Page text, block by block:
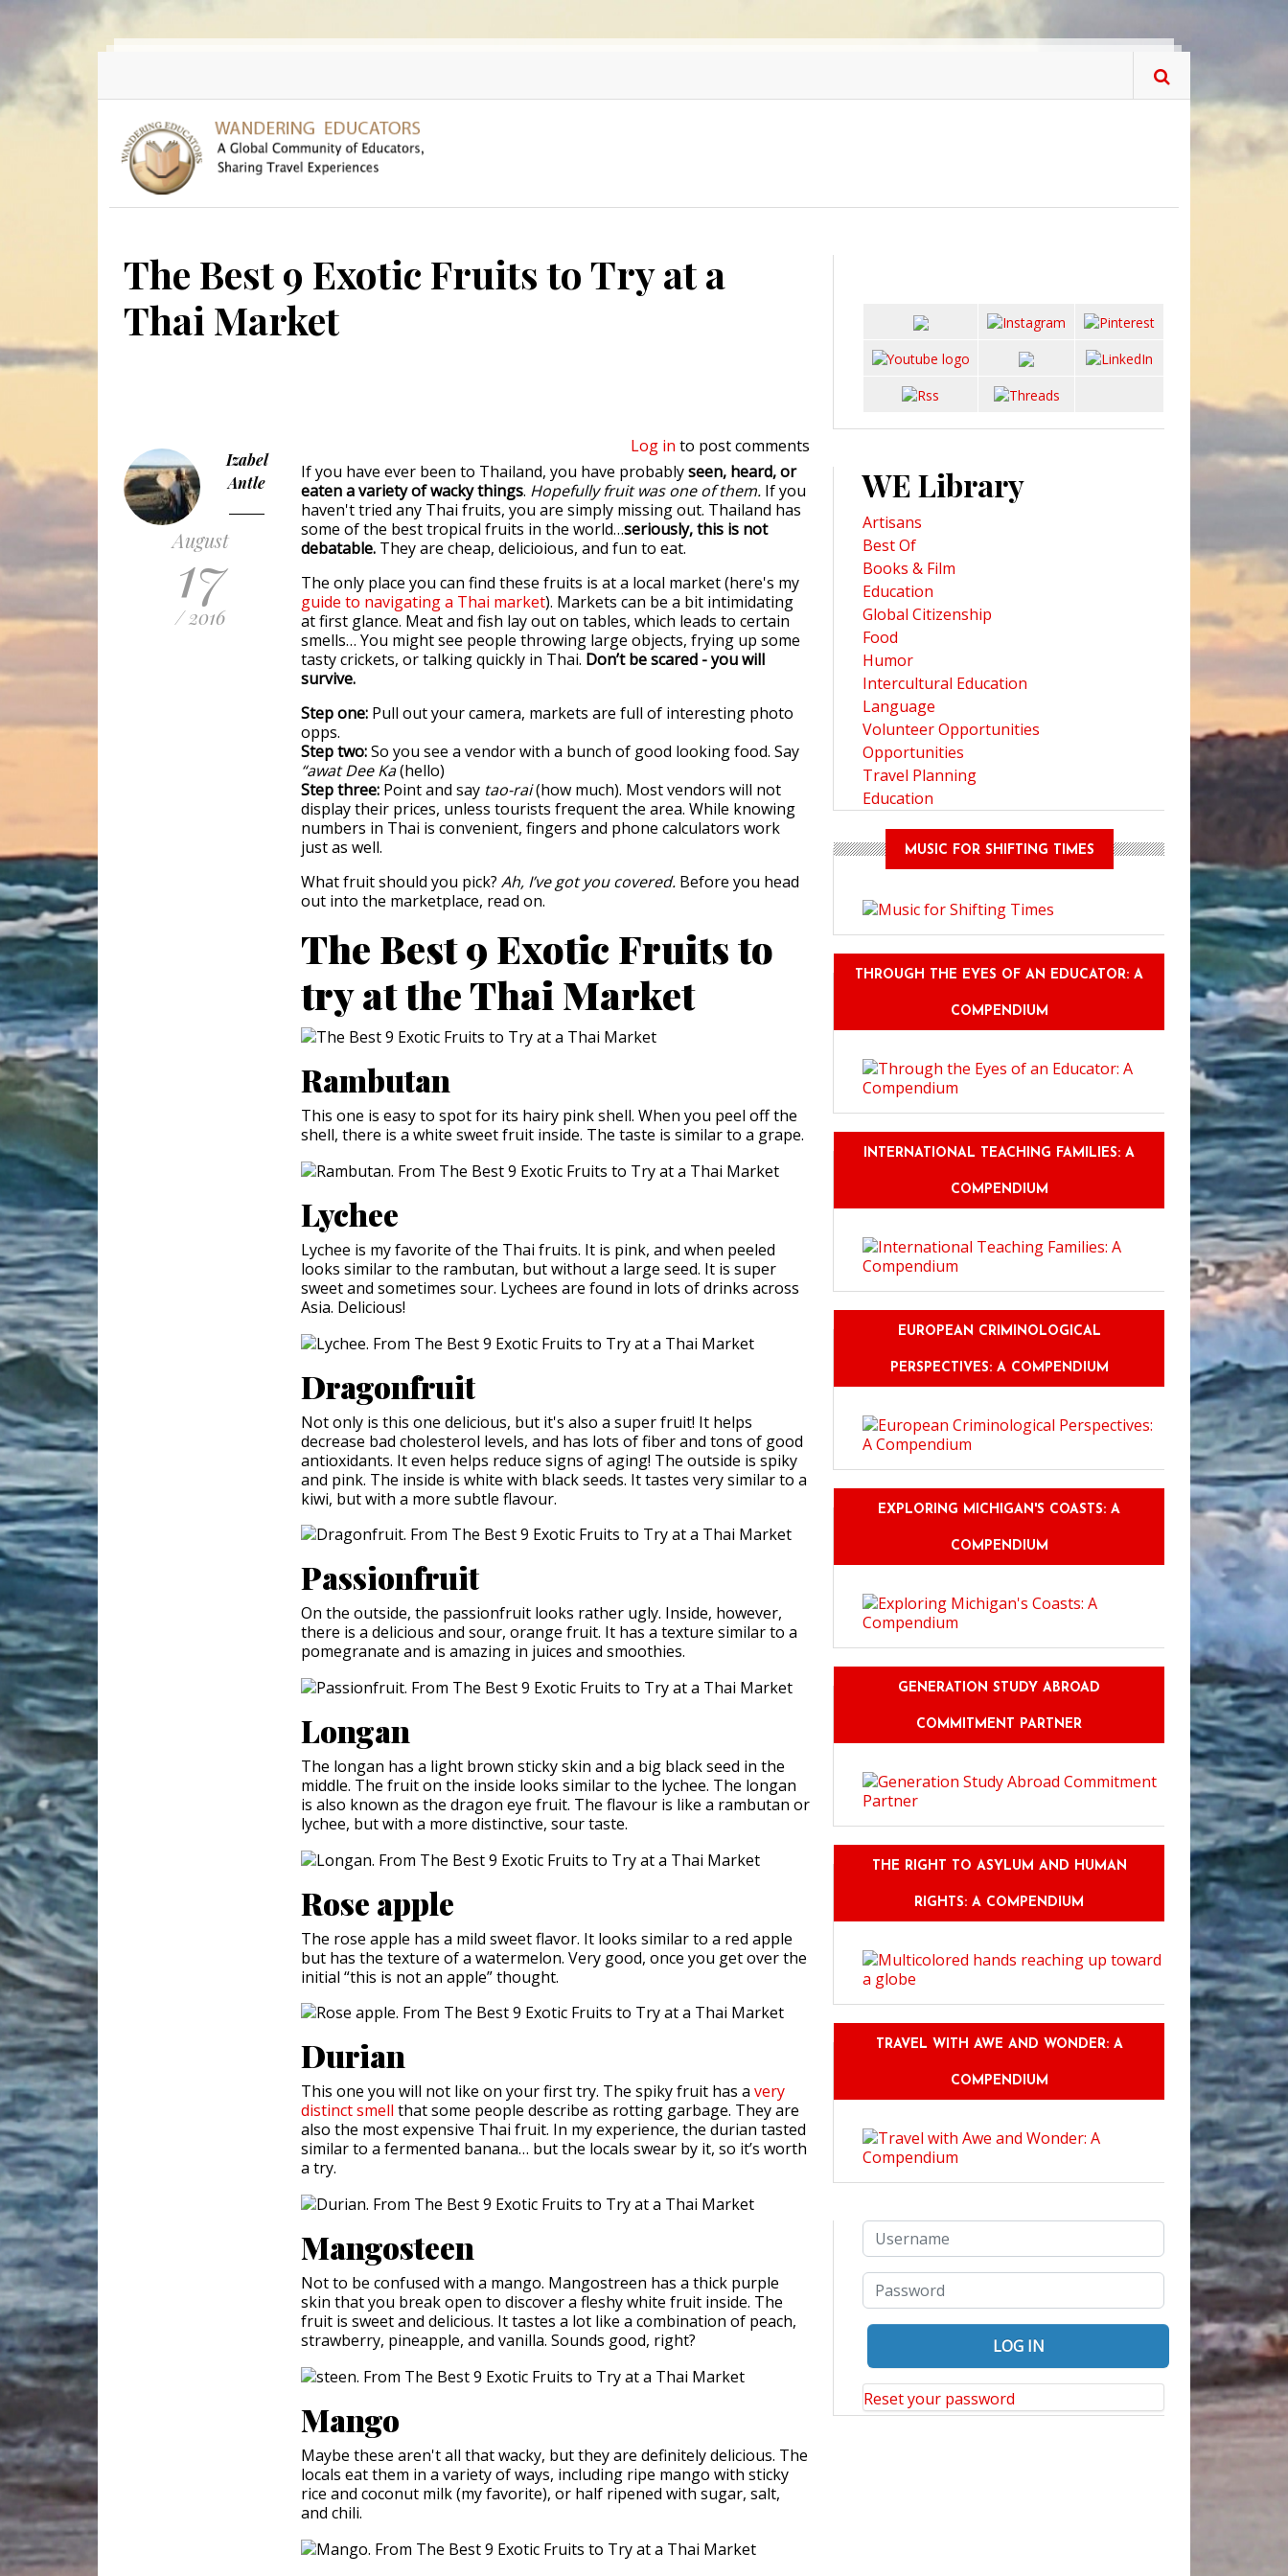
Skip to main content
The Best 9 Exotic Fruits to Try at a
Thai Market
Izabel
Antle
August
17
/ 2016
Log in to post comments
If you have ever been to Thailand, you have probablyseen, heard, or
eaten a variety of wacky things. Hopefully fruit was one of them. If you
haven't tried any Thai fruits, you are simply missing out. Thailand has
some of the best tropical fruits in the world…seriously, this is not
debatable. They are cheap, delicioious, and fun to eat.
The only place you can find these fruits is at a local market (here's my
guide to navigating a Thai market). Markets can be a bit intimidating
at first glance. Meat and fish lay out on tables, which leads to certain
smells… You might see people throwing large objects, frying up some
tasty crickets, or talking quickly in Thai. Don’t be scared - you will
survive.
Step one: Pull out your camera, markets are full of interesting photo
opps.
Step two:So you see a vendor with a bunch of good looking food. Say
“awat Dee Ka(hello)
Step three: Point and say tao-rai(how much). Most vendors will not
display their prices, unless tourists frequent the area. While knowing
numbers in Thai is convenient, fingers and phone calculators work
just as well.
What fruit should you pick? Ah, I’ve got you covered. Before you head
out into the marketplace, read on.
The Best 9 Exotic Fruits to
try at the Thai Market
Rambutan
This one is easy to spot for its hairy pink shell. When you peel off the
shell, there is a white sweet fruit inside. The taste is similar to a grape.
Lychee
Lychee is my favorite of the Thai fruits. It is pink, and when peeled
looks similar to the rambutan, but without a large seed. It is super
sweet and sometimes sour. Lychees are found in lots of drinks across
Asia. Delicious!
Dragonfruit
Not only is this one delicious, but it's also a super fruit! It helps
decrease bad cholesterol levels, and has lots of fiber and tons of good
antioxidants. It even helps reduce signs of aging! The outside is spiky
and pink. The inside is white with black seeds. It tastes very similar to a
kiwi, but with a more subtle flavour.
Passionfruit
On the outside, the passionfruit looks rather ugly. Inside, however,
there is a delicious and sour, orange fruit. It has a texture similar to a
pomegranate and is amazing in juices and smoothies.
Longan
The longan has a light brown sticky skin and a big black seed in the
middle. The fruit on the inside looks similar to the lychee. The longan
is also known as the dragon eye fruit. The flavour is like a rambutan or
lychee, but with a more distinctive, sour taste.
Rose apple
The rose apple has a mild sweet flavor. It looks similar to a red apple
but has the texture of a watermelon. Very good, once you get over the
initial “this is not an apple” thought.
Durian
This one you will not like on your first try. The spiky fruit has a very
distinct smell that some people describe as rotting garbage. They are
also the most expensive Thai fruit. In my experience, the durian tasted
similar to a fermented banana… but the locals swear by it, so it’s worth
a try.
Mangosteen
Not to be confused with a mango. Mangostreen has a thick purple
skin that you break open to discover a fleshy white fruit inside. The
fruit is sweet and delicious. It tastes a lot like a combination of peach,
strawberry, pineapple, and vanilla. Sounds good, right?
Mango
Maybe these aren't all that wacky, but they are definitely delicious. The
locals eat them in a variety of ways, including ripe mango with sticky
rice and coconut milk (my favorite), or half ripened with sugar, salt,
and chili.
WE Library
Artisans
Best Of
Books & Film
Education
Global Citizenship
Food
Humor
Intercultural Education
Language
Volunteer Opportunities
Opportunities
Travel Planning
Education
MUSIC FOR SHIFTING TIMES
THROUGH THE EYES OF AN EDUCATOR: A
COMPENDIUM
INTERNATIONAL TEACHING FAMILIES: A
COMPENDIUM
EUROPEAN CRIMINOLOGICAL
PERSPECTIVES: A COMPENDIUM
EXPLORING MICHIGAN'S COASTS: A
COMPENDIUM
GENERATION STUDY ABROAD
COMMITMENT PARTNER
THE RIGHT TO ASYLUM AND HUMAN
RIGHTS: A COMPENDIUM
TRAVEL WITH AWE AND WONDER: A
COMPENDIUM
Reset your password